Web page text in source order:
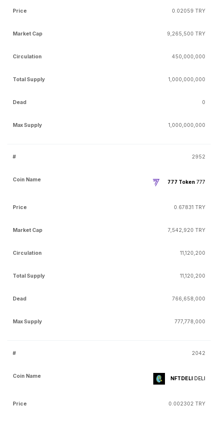
0.02059 TRY
9,265,500 TRY
450,000,000
1,000,000,000
0
1,000,000,000
2952
777 Token 777
0.67831 TRY
7,542,920 TRY
11,120,200
11,120,200
766,658,000
777,778,000
2042
NFTDELIDELI
0.002302 TRY